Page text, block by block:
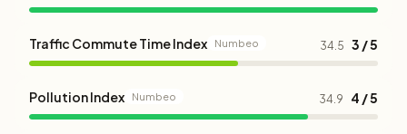
Traffic Commute Time Index Numbeo 34.5 3 / 5
Pollution Index Numbeo 34.9 4 / 5